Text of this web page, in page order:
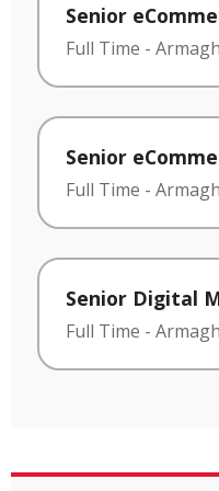
Senior
Full Time - Armagh
Senior
Full Time - Armagh
Senior Digital
Full Time - Armagh